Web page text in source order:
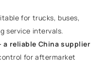
for trucks, buses,
service intervals.
a reliable China supplier
for aftermarket